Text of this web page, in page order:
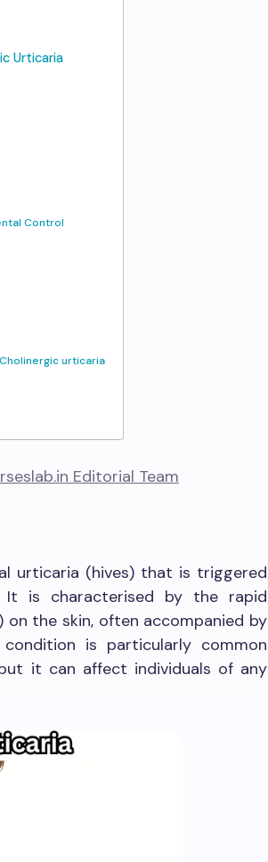
Urticaria
Control
urticaria
Editorial Team
urticaria (hives) that is triggered
It is characterised by the rapid
on the skin, often accompanied by
is particularly common
it can affect individuals of any